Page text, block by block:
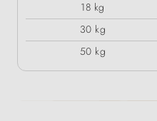
18 kg
30 kg
50 kg